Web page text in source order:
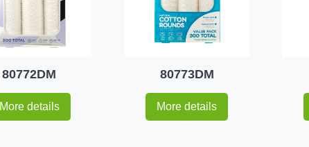
80772DM
More details
80773DM
More details